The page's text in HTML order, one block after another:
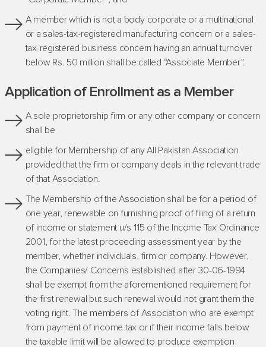
A member which is not a body corporate or a multinational
or a sales-tax-registered manufacturing concern or a sales-
tax-registered business concern having an annual turnover
below Rs. 50 million shall be called “Associate Member”.
Application of Enrollment as a Member
A sole proprietorship firm or any other company or concern
shall be
eligible for Membership of any All Pakistan Association
provided that the firm or company deals in the relevant trade
of that Association.
The Membership of the Association shall be for a period of
one year, renewable on furnishing proof of filing of a return
of income or statement u/s 115 of the Income Tax Ordinance
2001, for the latest proceeding assessment year by the
member, whether individuals, firm or company. However,
the Companies/ Concerns established after 30-06-1994
shall be exempt from the aforementioned requirement for
the first renewal but such renewal would not grant them the
voting right. The members of Association who are exempt
from payment of income tax or if their income falls below
the taxable limit will be allowed to produce exemption